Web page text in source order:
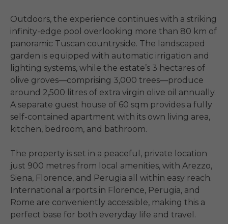
Outdoors, the experience continues with a striking
infinity-edge pool overlooking more than 80 km of
panoramic Tuscan countryside. The landscaped
garden is equipped with automatic irrigation and
lighting systems, while the estate’s 3 hectares of
olive groves—comprising 3,000 trees—produce
around 2,500 litres of extra virgin olive oil annually.
A separate guest house of 60 sqm provides a fully
self-contained apartment with its own living area,
kitchen, bedroom, and bathroom.
The property is set in a peaceful, private location
just 900 metres from local amenities, with Arezzo,
Siena, Florence, and Perugia all within easy reach.
International airports in Florence, Perugia, and
Rome are conveniently accessible, making this a
perfect base for both everyday life and travel.